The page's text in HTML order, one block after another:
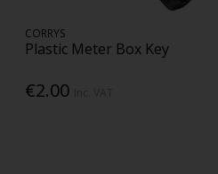
CORRYS
Plastic Meter Box Key
€2.00